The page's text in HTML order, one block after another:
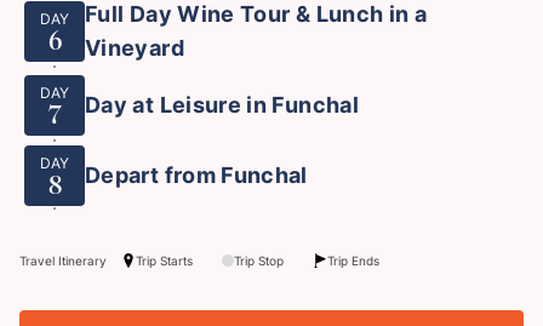
DAY
6
Full Day Wine Tour & Lunch in a
Vineyard
DAY
7 Day at Leisure in Funchal
DAY
8 Depart from Funchal
Travel Itinerary Trip Starts Trip Stop Trip Ends